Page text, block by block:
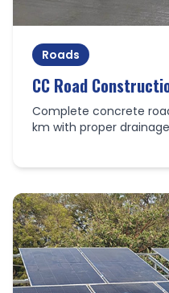
Roads
CC Road
Complete concrete
km with proper